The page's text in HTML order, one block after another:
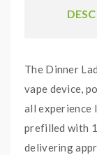
The Dinner
vape device,
all experience
prefilled with
delivering